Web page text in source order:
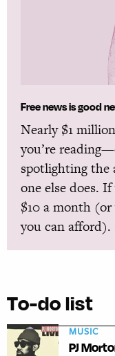
Free news is good
Nearly $1
you’re
spotlighting the
one else does.
$10 a month
you can
To-do list
MUSIC
PJ